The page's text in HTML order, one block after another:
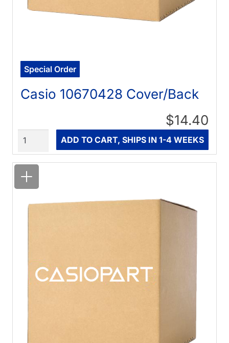
Special Order
Casio 10670428 Cover/Back
$14.40
ADD TO CART, SHIPS IN 1-4 WEEKS
Quantity